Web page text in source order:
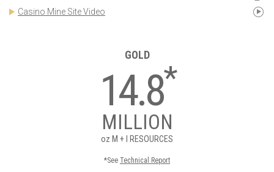
Casino Mine Site Video
GOLD
14.8*
MILLION
oz M + I RESOURCES
*See Technical Report